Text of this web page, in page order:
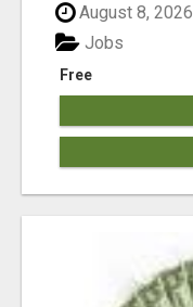
August 8, 2026
Free
Jobs